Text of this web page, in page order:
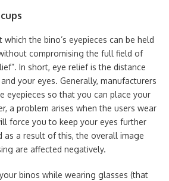
the bino’s eyepieces can be held
compromising the full field of
In short, eye relief is the distance
your eyes. Generally, manufacturers
eyepieces so that you can place your
a problem arises when the users wear
force you to keep your eyes further
as a result of this, the overall image
are affected negatively.
binos while wearing glasses (that